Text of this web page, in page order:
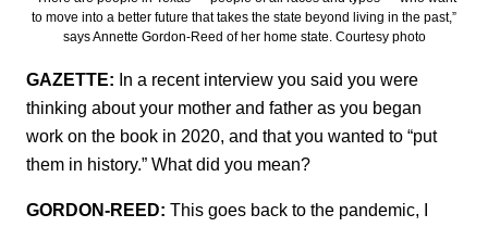
to move into a better future that takes the state beyond living in the past,”
says Annette Gordon-Reed of her home state. Courtesy photo
GAZETTE: In a recent interview you said you were
thinking about your mother and father as you began
work on the book in 2020, and that you wanted to “put
them in history.” What did you mean?
GORDON-REED: This goes back to the pandemic, I